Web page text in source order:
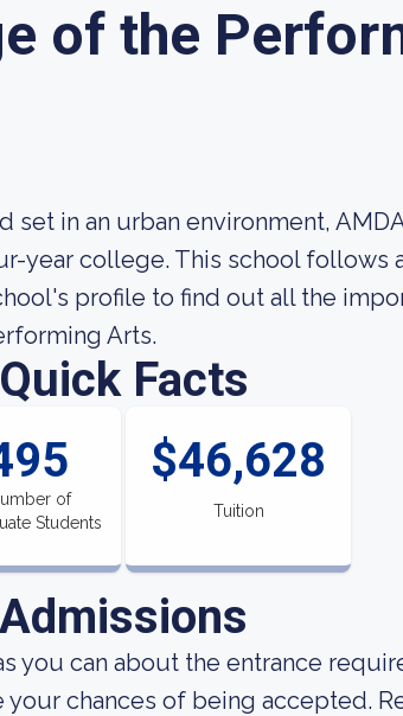
of the
set in an urban environment,
year college. This school follows
profile to find out all the
Arts.
Quick Facts
of
Students
$46,628
Tuition
Admissions
you can about the entrance
chances of being accepted.